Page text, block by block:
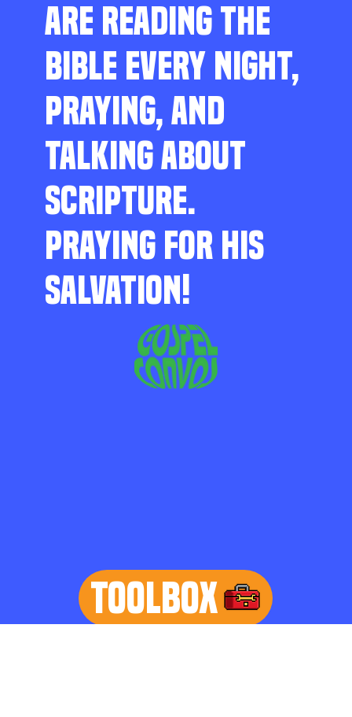
ARE READING THE
BIBLE EVERY NIGHT,
PRAYING, AND
TALKING ABOUT
SCRIPTURE.
PRAYING FOR HIS
SALVATION!
TOOLBOX